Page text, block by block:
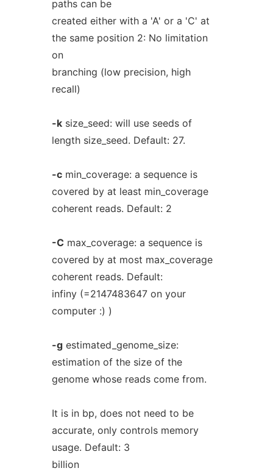
paths can be
created either with a 'A' or a 'C' at
the same position 2: No limitation
on
branching (low precision, high
recall)
-ksize_seed: will use seeds of
length size_seed. Default: 27.
-cmin_coverage: a sequence is
covered by at least min_coverage
coherent reads. Default: 2
-C max_coverage: a sequence is
covered by at most max_coverage
coherent reads. Default:
infiny (=2147483647 on your
computer :) )
-gestimated_genome_size:
estimation of the size of the
genome whose reads come from.
It is in bp, does not need to be
accurate, only controls memory
usage. Default: 3
billion